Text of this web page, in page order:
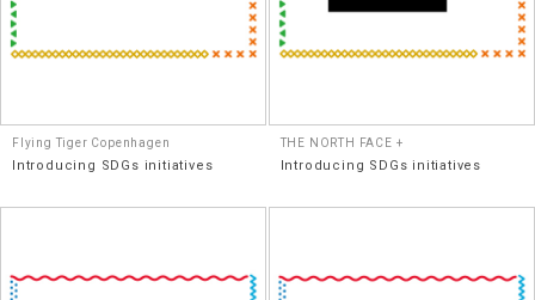
Flying Tiger Copenhagen
Introducing SDGs initiatives
THE NORTH FACE +
Introducing SDGs initiatives